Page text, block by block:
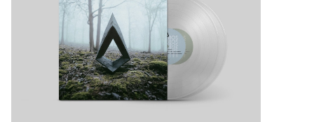
to
the
selected
search